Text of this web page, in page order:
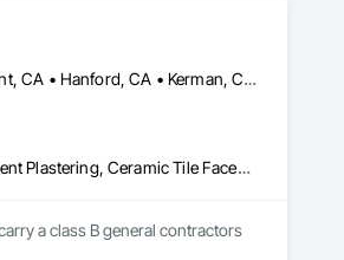
Auberry, CA • Bass Lake, CA • Clovis, CA • Coarsegold, CA • Fowler, CA • Fresno, CA • Friant, CA • Hanford, CA • Kerman, CA • Kingsburg, CA • Lemoore, CA • Madera, CA • Parlier, CA • Prather, CA • Reedley, CA • Sanger, CA • Selma, CA • Shaver Lake, CA
Architectural Wood Casework, Blanket Insulation, Blown Insulation, Carpeting, Ceilings, Cement Plastering, Ceramic Tile Faced Panels, Ceramic Tiling, Closet Doors, Composition Siding, Concrete, Concrete Countertops, Concrete Finishing, Concrete Paving, Countertops, Decking, Decorative Finishing, Demolition, Door and Window Hardware, Door Hardware, Door Louvers, Doors and Frames, Driveways, Electrical, Electrical General, Exterior Specialties, Fences and Gates, Finish Carpentry, Flooring, Flooring Treatment, General Construction Management, Other Plastering, Painting, Painting and Coatings, Plastic Glazing, Plumbing, Plumbing General, Plywood Siding, Project Management, Project Management and Coordination, Roof Specialties, Roof Tiles, Roof Windows, Roof Windows and Skylights, Roofing, Siding, Special Coatings, Special Function Glazing, Sprayed Insulation, Tile, Wall Finishes, Wall Panels, Wall Specialties, Waterproofing, Wood Countertops, Wood Flooring, Wood Framing, Wood Paneling, Wood Shake Siding, Wood Shingle Siding, Wood Siding
a class B general contractors